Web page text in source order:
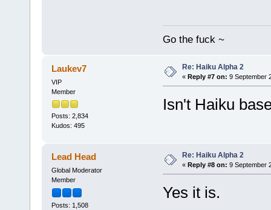
Go the fuck ~
Laukev7
VIP
Member
Posts: 2,834
Kudos: 495
Re: Haiku Alpha 2
« Reply #7 on: 9 September
Isn't Haiku
Lead Head
Global Moderator
Member
Posts: 1,508
Re: Haiku Alpha 2
« Reply #8 on: 9 September
Yes it is.